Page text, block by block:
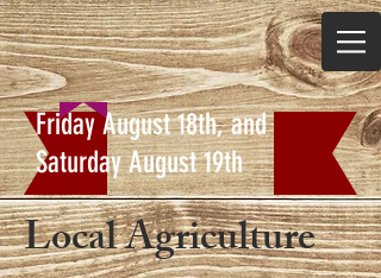
Friday August 18th, and
Saturday August 19th
Local Agriculture